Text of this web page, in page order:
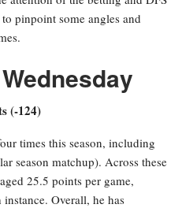
pinpoint some angles and
(-124)
times this season, including
season matchup). Across these
25.5 points per game,
Overall, he has